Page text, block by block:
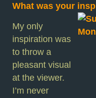
What was your
My only
inspiration was
to throw a
pleasant visual
at the viewer.
I’m never